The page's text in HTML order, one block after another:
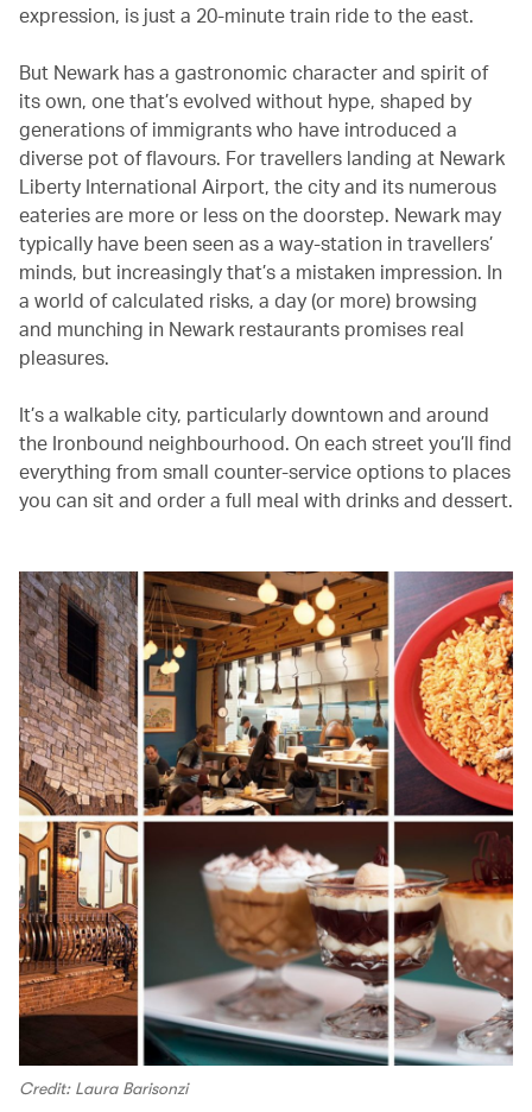
expression, is just a 20-minute train ride to the east.
But Newark has a gastronomic character and spirit of
its own, one that’s evolved without hype, shaped by
generations of immigrants who have introduced a
diverse pot of flavours. For travellers landing at Newark
Liberty International Airport, the city and its numerous
eateries are more or less on the doorstep. Newark may
typically have been seen as a way-station in travellers’
minds, but increasingly that’s a mistaken impression. In
a world of calculated risks, a day (or more) browsing
and munching in Newark restaurants promises real
pleasures.
It’s a walkable city, particularly downtown and around
the Ironbound neighbourhood. On each street you’ll find
everything from small counter-service options to places
you can sit and order a full meal with drinks and dessert.
Credit: Laura Barisonzi